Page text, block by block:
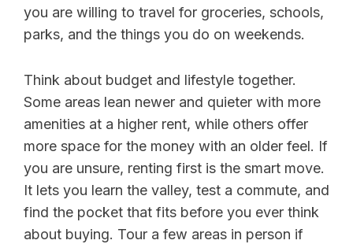
you are willing to travel for groceries, schools,
parks, and the things you do on weekends.
Think about budget and lifestyle together.
Some areas lean newer and quieter with more
amenities at a higher rent, while others offer
more space for the money with an older feel. If
you are unsure, renting first is the smart move.
It lets you learn the valley, test a commute, and
find the pocket that fits before you ever think
about buying. Tour a few areas in person if